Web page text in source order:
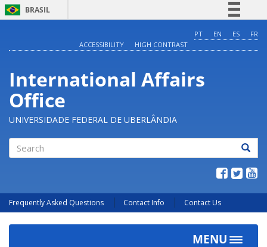
BRASIL
Comunica BR
Acesso à informação
PT EN ES
FR
ACCESSIBILITY
HIGH CONTRAST
International Affairs
Office
UNIVERSIDADE FEDERAL DE UBERLÂNDIA
Frequently Asked Questions Contact Info Contact Us
MENU
Toggle